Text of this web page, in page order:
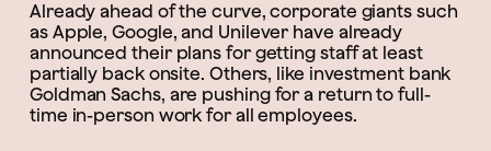
Already ahead of the curve, corporate giants such
as Apple, Google, and Unilever have already
announced their plans for getting staff at least
partially back onsite. Others, like investment bank
Goldman Sachs, are pushing for a return to full-
time in-person work for all employees.